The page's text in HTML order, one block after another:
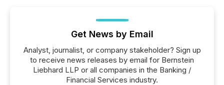
Get News by Email
Analyst, journalist, or company stakeholder? Sign up
to receive news releases by email for Bernstein
Liebhard LLP or all companies in the Banking /
Financial Services industry.